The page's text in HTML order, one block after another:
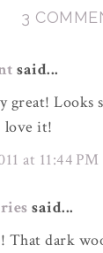
3
said...
great! Looks
it!
at 11:44 PM
said...
That dark